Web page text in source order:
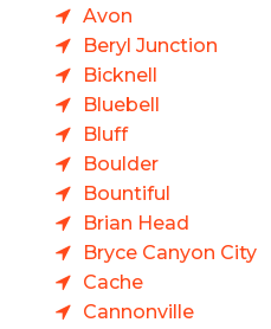
Avon
Beryl Junction
Bicknell
Bluebell
Bluff
Boulder
Bountiful
Brian Head
Bryce Canyon City
Cache
Cannonville